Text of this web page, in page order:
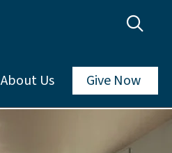
About Us Give Now